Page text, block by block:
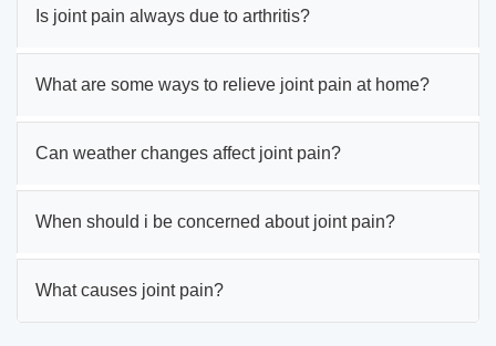
Is joint pain always due to arthritis?
What are some ways to relieve joint pain at home?
Can weather changes affect joint pain?
When should i be concerned about joint pain?
What causes joint pain?